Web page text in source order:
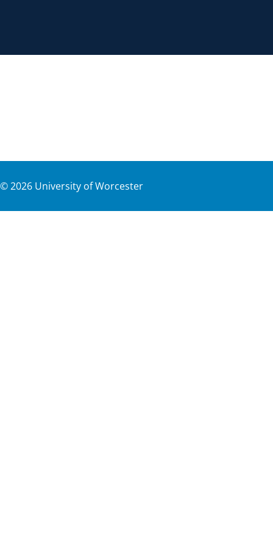
©2026 University of Worcester